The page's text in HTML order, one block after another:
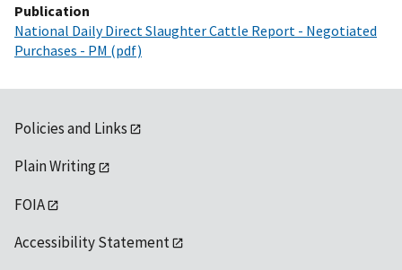
Publication
National Daily Direct Slaughter Cattle Report - Negotiated
Purchases - PM (pdf)
Policies and Links
Plain Writing
FOIA
Accessibility Statement